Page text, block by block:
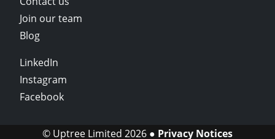
Join our team
Blog
LinkedIn
Instagram
Facebook
© Uptree Limited 2026 ● Privacy Notices